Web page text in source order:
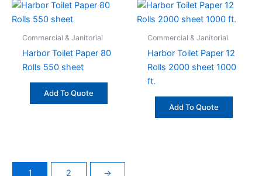
Commercial & Janitorial
Harbor Toilet Paper 80
Rolls 550 sheet
Add To Quote
Commercial & Janitorial
Harbor Toilet Paper 12
Rolls 2000 sheet 1000
ft.
Add To Quote
1 2 →